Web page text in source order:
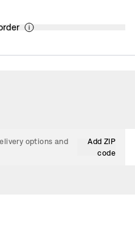
options and
Add ZIP
code